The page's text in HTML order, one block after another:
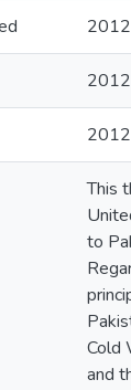
2012
This
to
Cold
and